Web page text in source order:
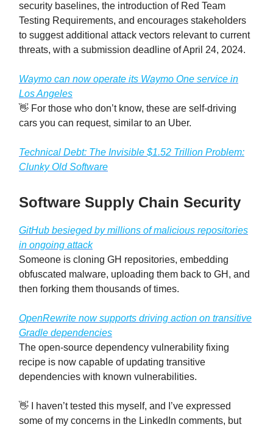
security baselines, the introduction of Red Team
Testing Requirements, and encourages stakeholders
to suggest additional attack vectors relevant to current
threats, with a submission deadline of April 24, 2024.
Waymo can now operate its Waymo One service in
Los Angeles
👋 For those who don’t know, these are self-driving
cars you can request, similar to an Uber.
Technical Debt: The Invisible $1.52 Trillion Problem:
Clunky Old Software
Software Supply Chain Security
GitHub besieged by millions of malicious repositories
in ongoing attack
Someone is cloning GH repositories, embedding
obfuscated malware, uploading them back to GH, and
then forking them thousands of times.
OpenRewrite now supports driving action on transitive
Gradle dependencies
The open-source dependency vulnerability fixing
recipe is now capable of updating transitive
dependencies with known vulnerabilities.
👋 I haven’t tested this myself, and I’ve expressed
some of my concerns in the LinkedIn comments, but